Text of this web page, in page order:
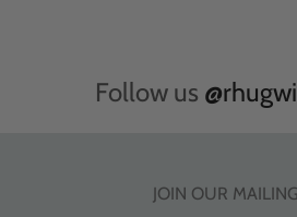
Follow us
JOIN OUR